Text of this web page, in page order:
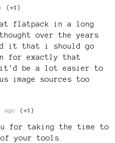
(+1)
flatpack in a long
over the years
it that i should go
for exactly that
it'd be a lot easier to
image sources too
ago (+1)
for taking the time to
your tools.